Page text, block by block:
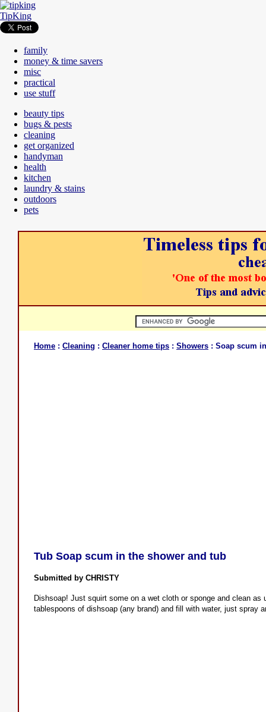
TipKing
family
money & time savers
misc
practical
use stuff
beauty tips
bugs & pests
cleaning
get organized
handyman
health
kitchen
laundry & stains
outdoors
pets
Home : Cleaning : Cleaner home tips : Showers : Soap scum
Tub Soap scum in the shower and tub
Submitted by CHRISTY
Dishsoap! Just squirt some on a wet cloth or sponge and clean
tablespoons of dishsoap (any brand) and fill with water, just spray